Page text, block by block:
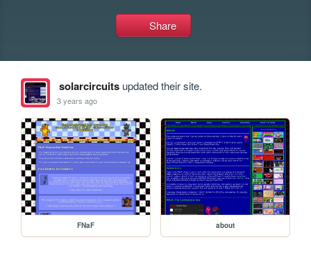
Share
solarcircuitsupdated their site.
3 years ago
FNaF about